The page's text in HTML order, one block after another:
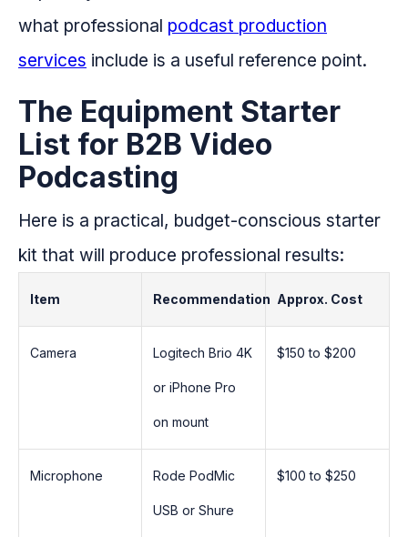
what professional podcast production
services include is a useful reference point.
The Equipment Starter
List for B2B Video
Podcasting
Here is a practical, budget-conscious starter
kit that will produce professional results:
Item Recommendation Approx. Cost
Camera Logitech Brio 4K
or iPhone Pro
on mount
$150 to $200
Microphone Rode PodMic
USB or Shure
$100 to $250